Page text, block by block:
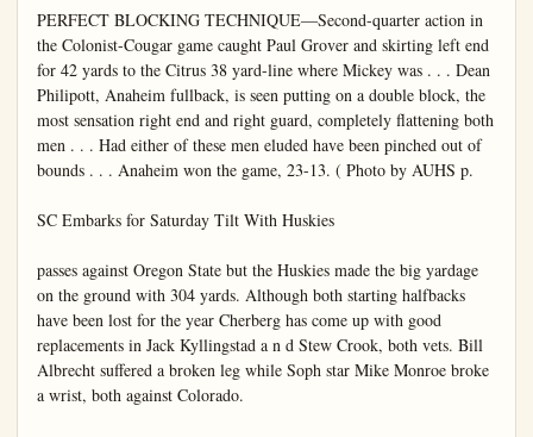
PERFECT BLOCKING TECHNIQUE—Second-quarter action in the Colonist-Cougar game caught Paul Grover and skirting left end for 42 yards to the Citrus 38 yard-line where Mickey was . . . Dean Philipott, Anaheim fullback, is seen putting on a double block, the most sensation right end and right guard, completely flattening both men . . . Had either of these men eluded have been pinched out of bounds . . . Anaheim won the game, 23-13. ( Photo by AUHS p.

SC Embarks for Saturday Tilt With Huskies

passes against Oregon State but the Huskies made the big yardage on the ground with 304 yards. Although both starting halfbacks have been lost for the year Cherberg has come up with good replacements in Jack Kyllingstad a n d Stew Crook, both vets. Bill Albrecht suffered a broken leg while Soph star Mike Monroe broke a wrist, both against Colorado.

A potentially good line with Tackles Duane Wardlow and Dean Chambers, plus Guard Milt Bohart

Underdog Pirates Host San Berdoo

Underdog Orange Coast will have a busy night this day when the powerful Sanardino Indians invade Hur Beach High School stadium p.m.

SC Embarks for Saturday Tilt With Huskies

LOS ANGELES, Oct. 8—Having successfully hurdled their first three foes, Jess Hill's SC footballers invade the Northwest for the second time this season when they engage Washington's rejuvenated Huskies at Seattle on Saturday afternoon.

The Trojan mentor still isn't sure exactly how good a ball club he has and probably won't get a much better line on them this week although the leaky SC pass defense is due to have a busy afternoon.

Johnny Cherberg's charges bounced back last week with a 28-0 win over an Oregon State team that has yet to score a point. The previous Saturday the Huskies were humiliated 50-0 by a good but not great Michigan team.

Despite this unhappy beginning Cherberg has the makings of a petty tough outfit. In George Black has one of the coast's best receivers and Doug McClery and Jim Warsinske are just a step behind. And an adequate replacement for departed Don Heinrich is Sandy Lederman, the former prep great from Santa Monica High School. Southpaw Sandy hit on 15 of 25 passes against Oregon State but the Huskies made the big yardage on the ground with 304 yards. Although both starting halfbacks have been lost for the year Cherberg has come up with good replacements in Jack Kyllingstad and D Stewart Crook, both vets. Bill Albrecht suffered a broken leg while Soph star Mike Monroe broke a wrist, both against Colorado.

A potentially good line with Tackles Duane Wardlow and Dean Chambers, plus Guard Milt Bohart and Jim Noe can be very tough.

Although he was pleased with the way the offense is improving Hill was quite perturbed with the defense in the 27-14 win over Indiana. The supposedly not too tough Hoosiers marched through the Trojans at will on their first TD drive. True, the SC forwards got onto the Split, a bit in the second half but certainly not well enough.

Troy's trouble is one which is quite evident over the country. Coaches have made their teams from '52's offensive stars and they are slow in learning newly accepted defensive duties.

The play of So-Capt. George Zozanic continues to pace the Trojans. George's all-around generalship was evident again against Indiana while his beautifully timed pass theft was the clincher. Wingback Lindon Crow was able to go full speed for the first time in two weeks although Hill used Bob Buckley much in not trying to return Crow too soon to action.

Play of Ed Pucci at guard drew special praise from Hill as did the always fine performance of CoCapt. Tom Nickoloff at end. The passing game has picked up bit and Mentor Hill warr much more is coming. Smashing of all three full was tops while Bozano's continues good.

THEY'RE HERE!
The Automatic Washer and Dryer that won this year's coveted Award for...

Norge "Laundry Malda" win Museum of Modern Art award for best practical design among all automatic washers and dryers.

NORGE "Laundry Maids"
make washday work vanish with this matching home laundry

NORGE Time-Line Automatic Washer
Easiest-to-use washer you've ever seen,
and fully automatic. Yet it's so flexible
you can tailor washing action to special
needs at a fingertouch. Only Norge has
all these wonderful features!
• Illuminated Time-Line Control
• Illuminated Water Temperature Selector
• Automatic Safety Spin
• Wave-Action Agitator
• 5-Way Warm Rinsing
• Porcelain Top, Baked Enamel Cabinet

NORGE Time-Line Automatic Dryer
You can trust even your most delicate
fabrics in this sensational Norge Dryer
for it's the only dryer that's safe for every
thing washable! Fully automatic, win
revolutionary features only Norge offers.
• 4-Way Selective Drying
• Illuminated Time-Line Control
• Illuminated"Heat"or"Air"Selector Switch
• Cylinder Control for Stationary Drying
• Built-in 5-Way Venting
• Electric and Gas Models.

LOW DOWN PAYMENT! pay only $499 weekly
BIG TRADE-IN, TOO!
See them now at our store...come in today!

CENTER FURNITURE CO.
337 E. CENTER ST. PHONE 7751

SPORTS
HAL THOMAS. EDITOR

Sports Parade
By OSCAR FRALEY

NEW YORK (UP) — Major League baseball, with the paternal and benevolent approval of a man named Ford Frick, proved once again during the recent World Series that it is big business masquerading as a "sport."

In the mechanical manufacture of his runs and plenty of errors, this was a superb series. Emotionally, and in the matter of "color," it was as exciting as a dull Sunday in the suburbs.

Actually, this was a bitterly fought, knock down and drag out series in which there was much ill will among the rival competitors. Thanks to Frick, a man who realizes that poorly-steered arguments hastened the demise of his predecessor as commissioner, these "rhubarbs" rarely were made public.

Must Keep Quiet
But the public, which "made" baseball and keeps it functioning, had to "eat cake."

Certainly those who "covered" the World Series know, even if they don't pass it on to the customers, that the human equation has been stripped from baseball. Gone are the Dizzy Deans and the Ruths—you think—because players today never pop off or rant and rave.

They do—in private. They can't—in public.

The official regulation of the mind goes even further. Managers didn't fade quickly, accusator Casey Stengel of order pitcher to "stick it in his The next day you couldn't words out of the Dodger so severely had he been manded.

Drab and Dull
The strange part of it the newspapers, which give baseball millions of worth of space, permit tutorial treatment.

Baseball actually has been drab, dull, mechanical station where the powers are sacred cows and they are automatons who might be made of hickory and wire. As somebody said, you as well root for U.S. Steel.

MORE SPORTS
PAGE 8

Underdog Pirates Host San Berdoo

Underdog Orange Coast College will have a busy night this Saturday when the powerful San Bernardino Indians invade Huntington Beach High School stadium at 8 am.

Colorado Elk, Deer Hunting Opens Late

FAIL
344 W. CENTER

Washing Powder PEETS
Ige. 29° giant

C & H Pure C SUGAR

Underdog Pirates Host San Berdoo
Underdog Orange Coast College will have a busy night this Saturday when the powerful San Bernardino Indians invade Huntington Beach High School stadium at 8 am.

The game will be the first Eastern NC Conference squabble for both teams and a rugged battle is a store for the fans.

The highly touted Indians roster reflects names from 25 different high schools, and such a display of fancy talent is likely to swing the pendulum against the Pirates, whose team personnel consists almost entirely of men from local county high schools.

The game will be another test of the short-punt versus split T or sliding T, which features the quarterback moving about the line of perimeter with the option of pitching out, cutting back or passing.

A good field general makes this defense one of the most deceptive manchines in football. The shortount requires a versatile tallback (left half), a runner, passer andicker. John Steinborn is the answer to Coach Rosso's dream in this passing game has picked up quite a bit and Mentor Hill warns that much more is coming. The line mashing of all three full-backs was fops while Bozanic's throwing continues good.

Colorado Elk, Deer Hunting Opens Late

Dominic Hoffman received a telegram yesterday from the Colorado Fish and Game Commission, advising that all areas in the state are closed to deer and elk hunting due to fire hazards.

The season will open October 24 and closes November 9. Anterless elk validations will be made October 22.

If It's News You'll See It In The Bulletin

Certainly those who "covered" the World Series know, even if they don't pass it on to the customers, that the human equation has been stripped from baseball.

Gone are the Dizzy Deans and the Ruths—you think—because players today never pop off or rant and rave.

They do—in private. They can't—in public.

The official regulation of the mind goes even further. Managers and players were warned, prior to this series, not to dispute or contradict umpire's decisions.

Thus, after Umpire Art Gore made an outrageously fast call at third base against the Dodgers, Manager Chuck Dressen of the Dodgers almost leaped out of his longies at the time, but later would say only that it was "close." The word was mim'cked by all his players, indicating that the law had been laid down en masse.

Roy campanella, in a heat which baseball and keeps it functioning, had to "eat cake."

One like this beautiful WEDGEWOOD

Norge "Laundry Mals"
in Museum of Modern Art
ward for best practical deign among all automatic
washers and dryers.

One like this beautiful
WEDGEWOOD

Other makes of new automatic CP
gas ranges include: Caloric, Gaffers
& Sattler, Hardwick, Magic Chef,
Maytag, O'Keefe & Merritt, Roper,
Tappan, Universal, Western-Holly.

My Maids"
fishing home laundry
-Line Automatic Dryer
even your most delicate
sensational Norge Dryer,
dryer that's